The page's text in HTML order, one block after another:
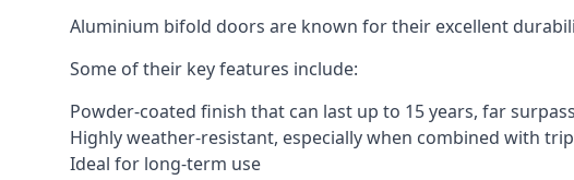
Aluminium bifold doors are known for their excellent
Some of their key features include:
Powder-coated finish that can last up to 15 years, far
Highly weather-resistant, especially when combined with
Ideal for long-term use